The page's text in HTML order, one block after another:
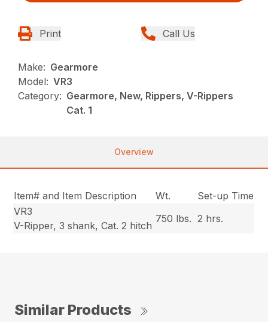
Print Call Us
Make: Gearmore
Model: VR3
Category: Gearmore, New, Rippers, V-Rippers
Cat. 1
Overview
Item# and Item Description Wt.
Set-up Time
VR3
V-Ripper, 3 shank, Cat. 2 hitch
750 lbs. 2 hrs.
Similar Products